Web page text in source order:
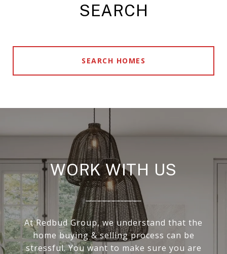
SEARCH
SEARCH HOMES
WORK WITH US
At Redbud Group, we understand that the
home buying & selling process can be
stressful. You want to make sure you are